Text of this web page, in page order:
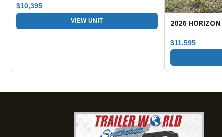
$10,395
VIEW UNIT
$11,595